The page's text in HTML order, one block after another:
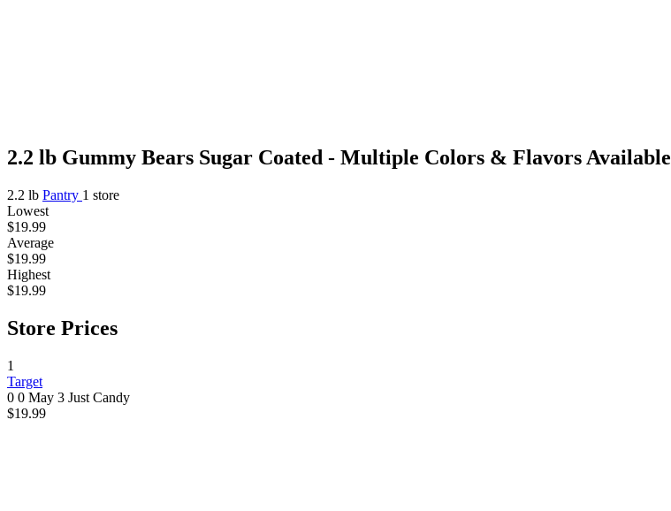
2.2 lb Gummy Bears Sugar Coated - Multiple Colors & Flavors Available
2.2 lb Pantry 1 store
Lowest
$19.99
Average
$19.99
Highest
$19.99
Store Prices
1
Target
0 0 May 3 Just Candy
$19.99